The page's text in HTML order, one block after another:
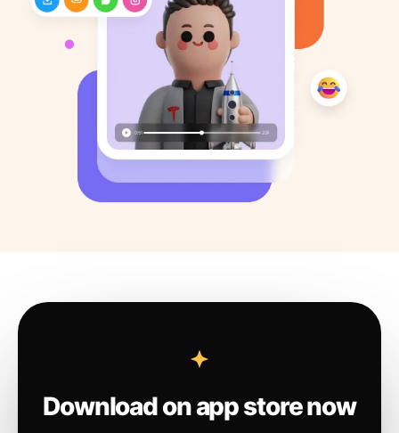
Download on app store now